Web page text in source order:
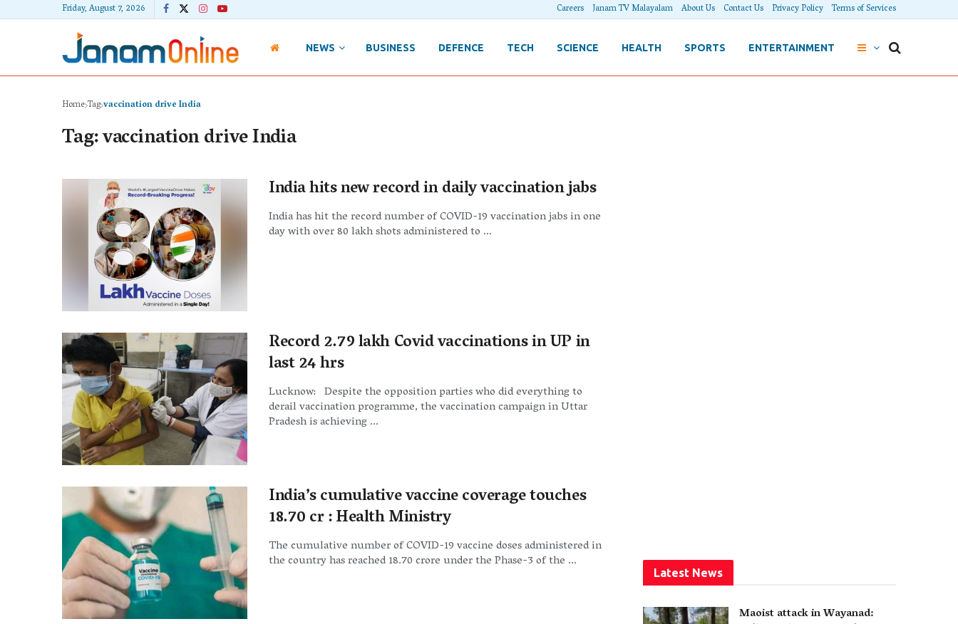
Friday, August 7, 2026 Careers Janam TV Malayalam About Us Contact Us Privacy Policy Terms of Services
NEWS BUSINESS DEFENCE TECH SCIENCE HEALTH SPORTS ENTERTAINMENT
HomeTagvaccination drive India
Tag:vaccination drive India
India hits new record in daily vaccination jabs
India has hit the record number of COVID-19 vaccination jabs in one
day with over 80 lakh shots administered to ...
Record 2.79 lakh Covid vaccinations in UP in
last 24 hrs
Lucknow: Despite the opposition parties who did everything to
derail vaccination programme, the vaccination campaign in Uttar
Pradesh is achieving ...
India’s cumulative vaccine coverage touches
18.70 cr : Health Ministry
The cumulative number of COVID-19 vaccine doses administered in
the country has reached 18.70 crore under the Phase-3 of the ...
Latest News
Maoist attack in Wayanad: